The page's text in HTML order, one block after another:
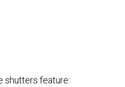
shutters feature: